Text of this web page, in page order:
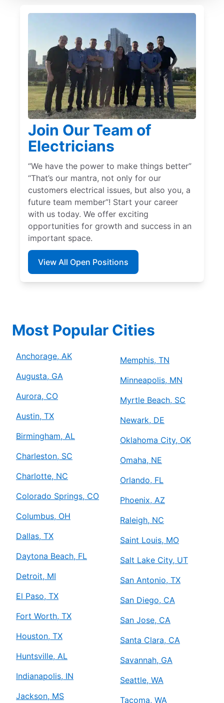
Join Our Team of
Electricians
“We have the power to make things better”
“That’s our mantra, not only for our
customers electrical issues, but also you, a
future team member”! Start your career
with us today. We offer exciting
opportunities for growth and success in an
important space.
View All Open Positions
Most Popular Cities
Anchorage, AK
Augusta, GA
Aurora, CO
Austin, TX
Birmingham, AL
Charleston, SC
Charlotte, NC
Colorado Springs, CO
Columbus, OH
Dallas, TX
Daytona Beach, FL
Detroit, MI
El Paso, TX
Fort Worth, TX
Houston, TX
Huntsville, AL
Indianapolis, IN
Jackson, MS
Memphis, TN
Minneapolis, MN
Myrtle Beach, SC
Newark, DE
Oklahoma City, OK
Omaha, NE
Orlando, FL
Phoenix, AZ
Raleigh, NC
Saint Louis, MO
Salt Lake City, UT
San Antonio, TX
San Diego, CA
San Jose, CA
Santa Clara, CA
Savannah, GA
Seattle, WA
Tacoma, WA